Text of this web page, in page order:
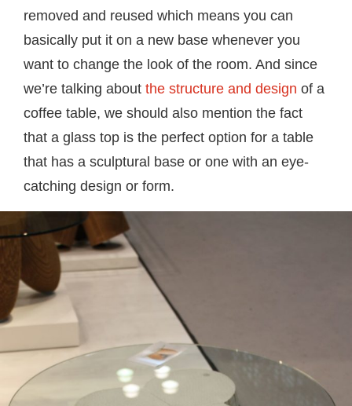
removed and reused which means you can
basically put it on a new base whenever you
want to change the look of the room. And since
we’re talking about the structure and design of a
coffee table, we should also mention the fact
that a glass top is the perfect option for a table
that has a sculptural base or one with an eye-
catching design or form.